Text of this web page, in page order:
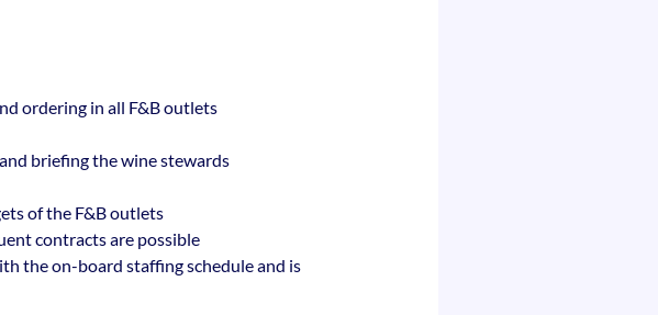
ordering in all F&B outlets
briefing the wine stewards
of the F&B outlets
contracts are possible
the on-board staffing schedule and is